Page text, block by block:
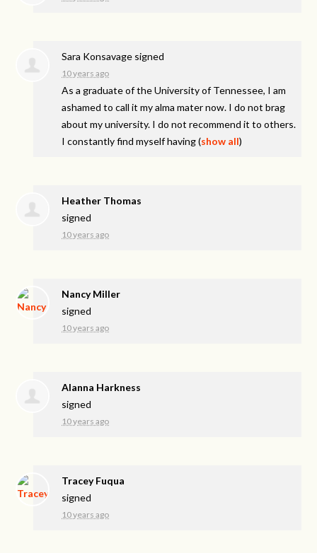
Sara Konsavage signed
10 years ago
As a graduate of the University of Tennessee, I am
ashamed to call it my alma mater now. I do not brag
about my university. I do not recommend it to others.
I constantly find myself having(show all)
Heather Thomas
signed
10 years ago
Nancy Miller
signed
10 years ago
Alanna Harkness
signed
10 years ago
Tracey Fuqua
signed
10 years ago